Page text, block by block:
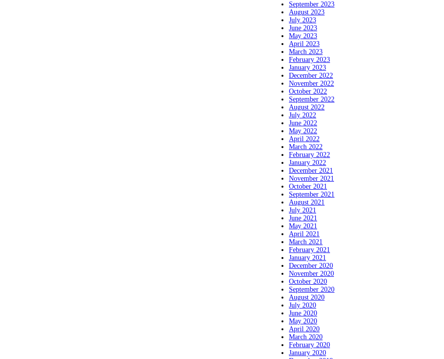
September 2023
August 2023
July 2023
June 2023
May 2023
April 2023
March 2023
February 2023
January 2023
December 2022
November 2022
October 2022
September 2022
August 2022
July 2022
June 2022
May 2022
April 2022
March 2022
February 2022
January 2022
December 2021
November 2021
October 2021
September 2021
August 2021
July 2021
June 2021
May 2021
April 2021
March 2021
February 2021
January 2021
December 2020
November 2020
October 2020
September 2020
August 2020
July 2020
June 2020
May 2020
April 2020
March 2020
February 2020
January 2020